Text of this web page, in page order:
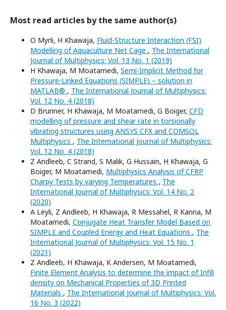
Most read articles by the same author(s)
O Myrli, H Khawaja, Fluid-Structure Interaction (FSI)
Modelling of Aquaculture Net Cage , The International
Journal of Multiphysics: Vol. 13 No. 1 (2019)
H Khawaja, M Moatamedi, Semi-Implicit Method for
Pressure-Linked Equations (SIMPLE) – solution in
MATLAB® , The International Journal of Multiphysics:
Vol. 12 No. 4 (2018)
D Brunner, H Khawaja, M Moatamedi, G Boiger, CFD
modelling of pressure and shear rate in torsionally
vibrating structures using ANSYS CFX and COMSOL
Multiphysics , The International Journal of Multiphysics:
Vol. 12 No. 4 (2018)
Z Andleeb, C Strand, S Malik, G Hussain, H Khawaja, G
Boiger, M Moatamedi, Multiphysics Analysis of CFRP
Charpy Tests by varying Temperatures , The
International Journal of Multiphysics: Vol. 14 No. 2
(2020)
A Leyli, Z Andleeb, H Khawaja, R Messahel, R Kanna, M
Moatamedi, Conjugate Heat Transfer Model Based on
SIMPLE and Coupled Energy and Heat Equations , The
International Journal of Multiphysics: Vol. 15 No. 1
(2021)
Z Andleeb, H Khawaja, K Andersen, M Moatamedi,
Finite Element Analysis to determine the impact of Infill
density on Mechanical Properties of 3D Printed
Materials , The International Journal of Multiphysics: Vol.
16 No. 3 (2022)